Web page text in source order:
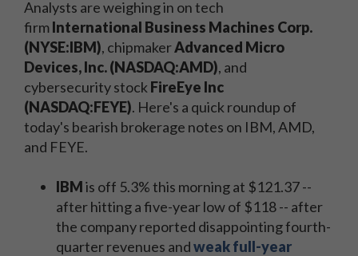
Analysts are weighing in on tech
firmInternational Business Machines Corp.
(NYSE:IBM), chipmakerAdvanced Micro
Devices, Inc. (NASDAQ:AMD), and
cybersecurity stock FireEye Inc
(NASDAQ:FEYE). Here's a quick roundup of
today's bearish brokerage notes on IBM, AMD,
and FEYE.
IBMis off 5.3% this morning at $121.37 --
after hitting a five-year low of $118 -- after
the company reported disappointing fourth-
quarter revenues andweak full-year